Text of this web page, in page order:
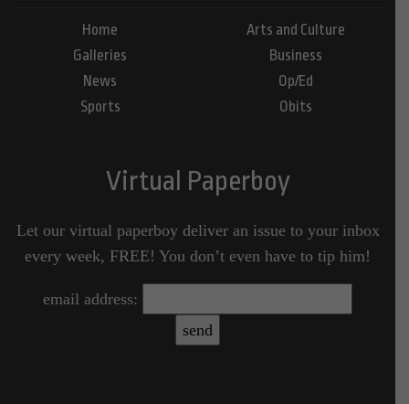
Home
Galleries
News
Sports
Arts and Culture
Business
Op/Ed
Obits
Virtual Paperboy
Let our virtual paperboy deliver an issue to your inbox
every week, FREE! You don’t even have to tip him!
email address: